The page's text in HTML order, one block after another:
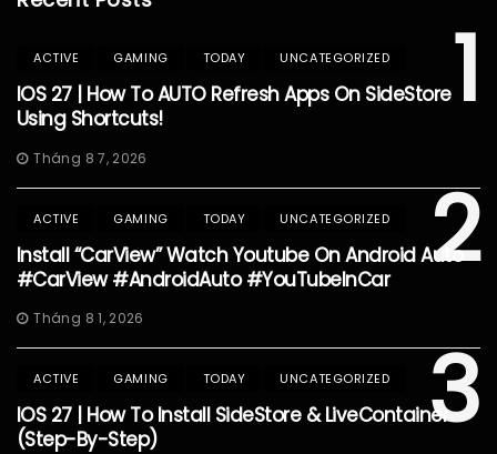
1
ACTIVE GAMING TODAY UNCATEGORIZED
IOS 27 | How To AUTO Refresh Apps On SideStore
Using Shortcuts!
Tháng 8 7, 2026
2
ACTIVE GAMING TODAY UNCATEGORIZED
Install “CarView” Watch Youtube On Android Auto
#CarView #AndroidAuto #YouTubeInCar
Tháng 8 1, 2026
3
ACTIVE GAMING TODAY UNCATEGORIZED
IOS 27 | How To Install SideStore & LiveContainer
(Step-By-Step)